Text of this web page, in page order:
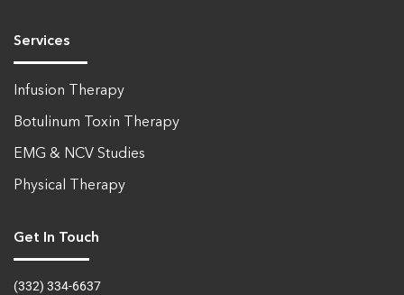
Services
Infusion Therapy
Botulinum Toxin Therapy
EMG & NCV Studies
Physical Therapy
Get In Touch
(332) 334-6637